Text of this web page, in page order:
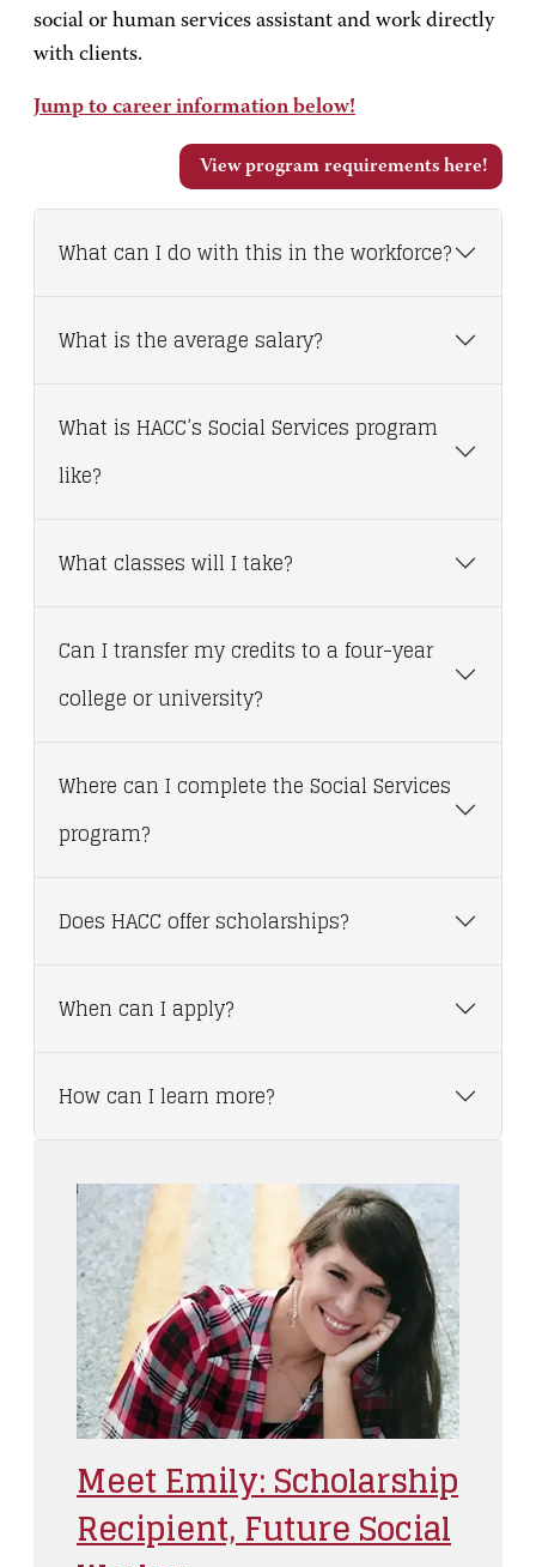
social or human services assistant and work directly
with clients.
Jump to career information below!
View program requirements here!
What can I do with this in the workforce?
What is the average salary?
What is HACC’s Social Services program
like?
What classes will I take?
Can I transfer my credits to a four-year
college or university?
Where can I complete the Social Services
program?
Does HACC offer scholarships?
When can I apply?
How can I learn more?
Meet Emily: Scholarship
Recipient, Future Social